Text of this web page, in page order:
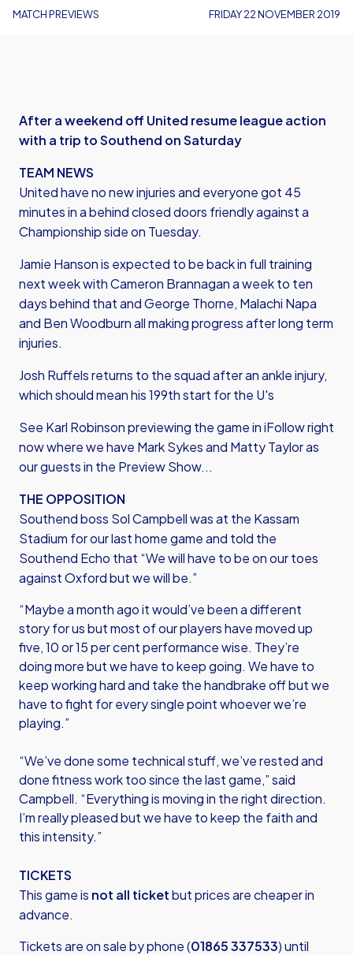
MATCH PREVIEWS FRIDAY 22 NOVEMBER 2019
After a weekend off United resume league action
with a trip to Southend on Saturday
TEAM NEWS
United have no new injuries and everyone got 45
minutes in a behind closed doors friendly against a
Championship side on Tuesday.
Jamie Hanson is expected to be back in full training
next week with Cameron Brannagan a week to ten
days behind that and George Thorne, Malachi Napa
and Ben Woodburn all making progress after long term
injuries.
Josh Ruffels returns to the squad after an ankle injury,
which should mean his 199th start for the U's
See Karl Robinson previewing the game in iFollow right
now where we have Mark Sykes and Matty Taylor as
our guests in the Preview Show...
THE OPPOSITION
Southend boss Sol Campbell was at the Kassam
Stadium for our last home game and told the
Southend Echo that “We will have to be on our toes
against Oxford but we will be.”
“Maybe a month ago it would’ve been a different
story for us but most of our players have moved up
five, 10 or 15 per cent performance wise. They’re
doing more but we have to keep going. We have to
keep working hard and take the handbrake off but we
have to fight for every single point whoever we’re
playing.”
“We’ve done some technical stuff, we’ve rested and
done fitness work too since the last game,” said
Campbell. “Everything is moving in the right direction.
I’m really pleased but we have to keep the faith and
this intensity.”
TICKETS
This game is not all ticketbut prices are cheaper in
advance.
Tickets are on sale by phone (01865 337533) until